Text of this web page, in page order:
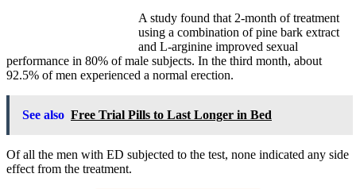
A study found that 2-month of treatment
using a combination of pine bark extract
and L-arginine improved sexual
performance in 80% of male subjects. In the third month, about
92.5% of men experienced a normal erection.
See also Free Trial Pills to Last Longer in Bed
Of all the men with ED subjected to the test, none indicated any side
effect from the treatment.